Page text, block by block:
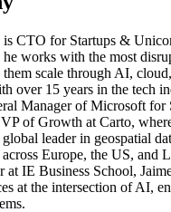
is CTO for Startups &
works with the most
scale through AI,
over 15 years in the tech
Manager of Microsoft for
of Growth at Carto,
leader in geospatial
Europe, the US, and
at IE Business School,
at the intersection of AI,